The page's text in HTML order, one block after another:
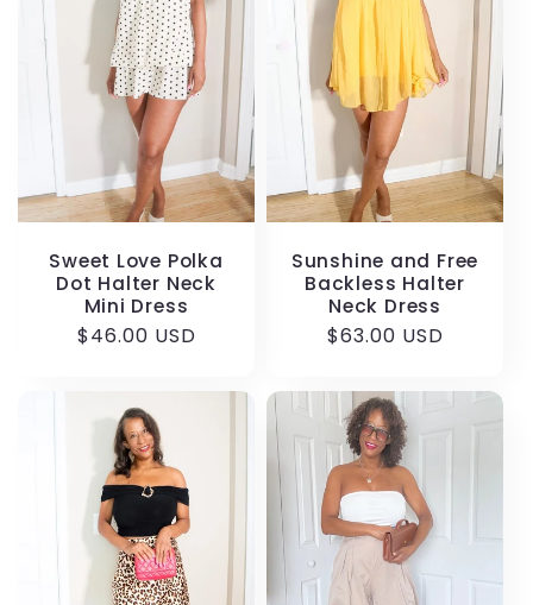
Sweet Love Polka
Dot Halter Neck
Mini Dress
Regular
$46.00 USD
Sunshine and Free
Backless Halter
Neck Dress
Regular
$63.00 USD